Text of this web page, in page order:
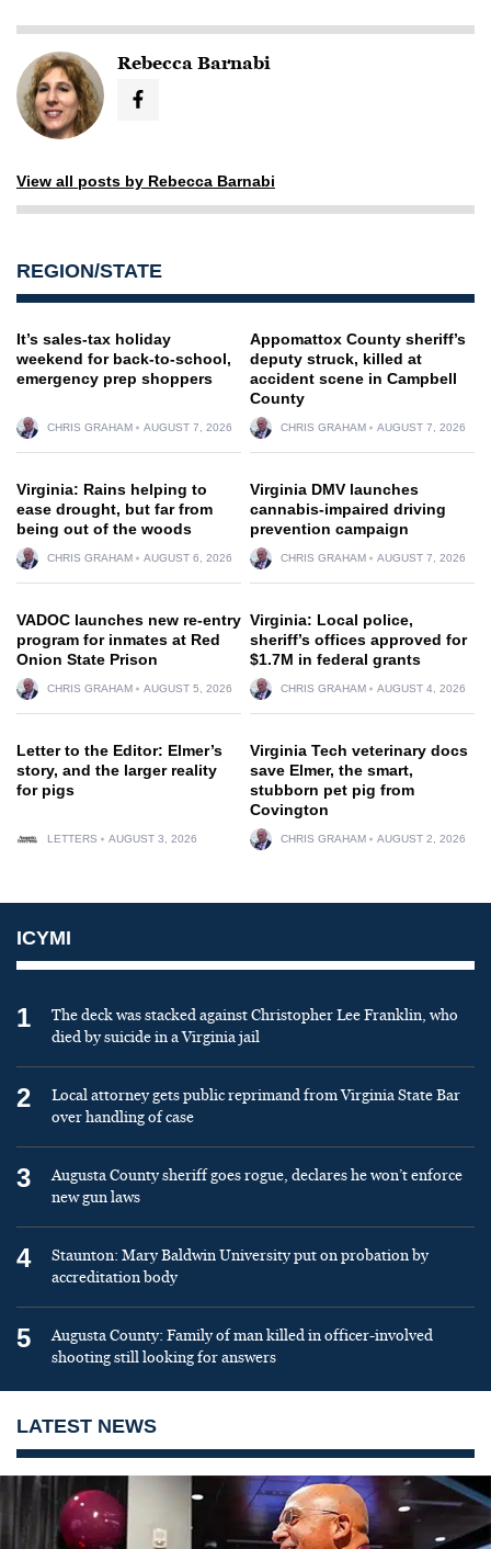
Rebecca Barnabi
View all posts by Rebecca Barnabi
REGION/STATE
It’s sales-tax holiday
weekend for back-to-school,
emergency prep shoppers
CHRIS GRAHAM AUGUST 7, 2026
Appomattox County sheriff’s
deputy struck, killed at
accident scene in Campbell
County
CHRIS GRAHAM AUGUST 7, 2026
Virginia: Rains helping to
ease drought, but far from
being out of the woods
CHRIS GRAHAM AUGUST 6, 2026
Virginia DMV launches
cannabis-impaired driving
prevention campaign
CHRIS GRAHAM AUGUST 7, 2026
VADOC launches new re-entry
program for inmates at Red
Onion State Prison
CHRIS GRAHAM AUGUST 5, 2026
Virginia: Local police,
sheriff’s offices approved for
$1.7M in federal grants
CHRIS GRAHAM AUGUST 4, 2026
Letter to the Editor: Elmer’s
story, and the larger reality
for pigs
LETTERS AUGUST 3, 2026
Virginia Tech veterinary docs
save Elmer, the smart,
stubborn pet pig from
Covington
CHRIS GRAHAM AUGUST 2, 2026
ICYMI
1
The deck was stacked against Christopher Lee Franklin, who
died by suicide in a Virginia jail
2
Local attorney gets public reprimand from Virginia State Bar
over handling of case
3
Augusta County sheriff goes rogue, declares he won’t enforce
new gun laws
4
Staunton: Mary Baldwin University put on probation by
accreditation body
5
Augusta County: Family of man killed in officer-involved
shooting still looking for answers
LATEST NEWS